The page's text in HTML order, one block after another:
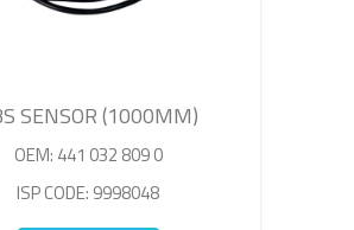
SENSOR (1000MM)
OEM: 441 032 809 0
ISP CODE: 9998048